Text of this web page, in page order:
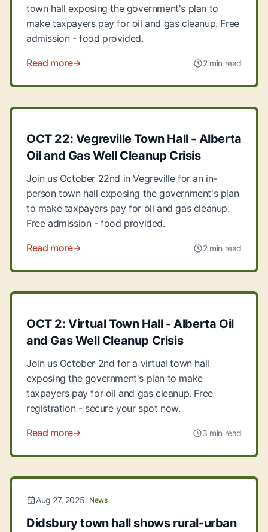
town hall exposing the government's plan to
make taxpayers pay for oil and gas cleanup. Free
admission - food provided.
Read more 2 min read
OCT 22: Vegreville Town Hall - Alberta
Oil and Gas Well Cleanup Crisis
Join us October 22nd in Vegreville for an in-
person town hall exposing the government's plan
to make taxpayers pay for oil and gas cleanup.
Free admission - food provided.
Read more 2 min read
OCT 2: Virtual Town Hall - Alberta Oil
and Gas Well Cleanup Crisis
Join us October 2nd for a virtual town hall
exposing the government's plan to make
taxpayers pay for oil and gas cleanup. Free
registration - secure your spot now.
Read more 3 min read
Aug 27, 2025 News
Didsbury town hall shows rural-urban